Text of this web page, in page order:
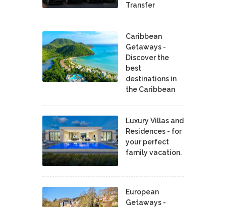
Transfer
Caribbean
Getaways -
Discover the
best
destinations in
the Caribbean
Luxury Villas and
Residences - for
your perfect
family vacation.
European
Getaways -